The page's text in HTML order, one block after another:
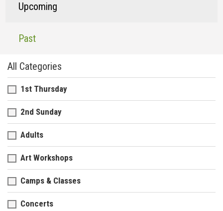
Upcoming
Past
All Categories
1st Thursday
2nd Sunday
Adults
Art Workshops
Camps & Classes
Concerts